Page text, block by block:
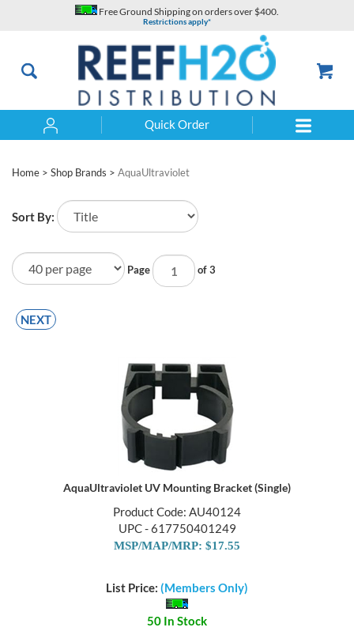
Free Ground Shipping on orders over $400.
Restrictions apply*
Quick Order
Home > Shop Brands > AquaUltraviolet
Sort By:
Page of 3
NEXT
AquaUltraviolet UV Mounting Bracket (Single)
Product Code: AU40124
UPC - 617750401249
MSP/MAP/MRP: $17.55
List Price: (Members Only)
50 In Stock